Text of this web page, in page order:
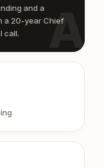
AI
and a
a 20-year Chief
call.